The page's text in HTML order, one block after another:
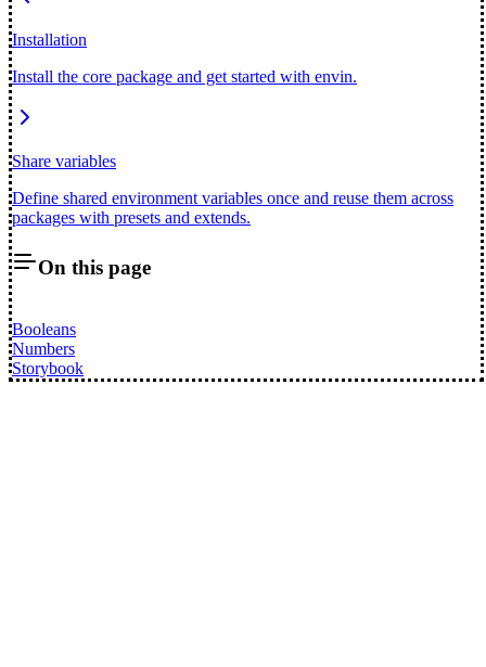
Installation
Install the core package and get started with envin.
Share variables
Define shared environment variables once and reuse them across
packages with presets and extends.
On this page
Booleans
Numbers
Storybook